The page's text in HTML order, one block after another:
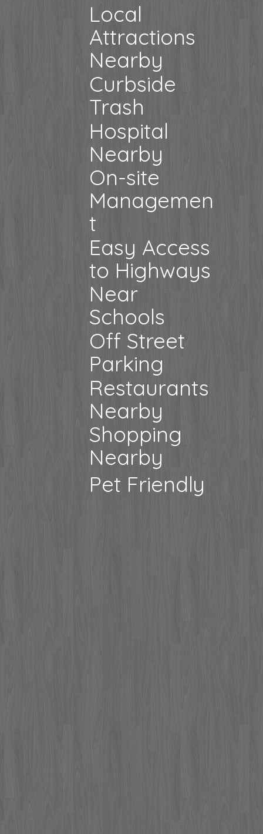
Local
Attractions
Nearby
Curbside
Trash
Hospital
Nearby
On-site
Managemen
t
Easy Access
to Highways
Near
Schools
Off Street
Parking
Restaurants
Nearby
Shopping
Nearby
Pet Friendly